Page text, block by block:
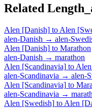
Related
Alen [Danish] to Alen
alen-Danish → alen-
Alen [Danish] to Marathon
alen-Danish → marathon
Alen [Scandinavia] to
alen-Scandinavia → alen-
Alen [Scandinavia] to
alen-Scandinavia →
Alen [Swedish] to Alen